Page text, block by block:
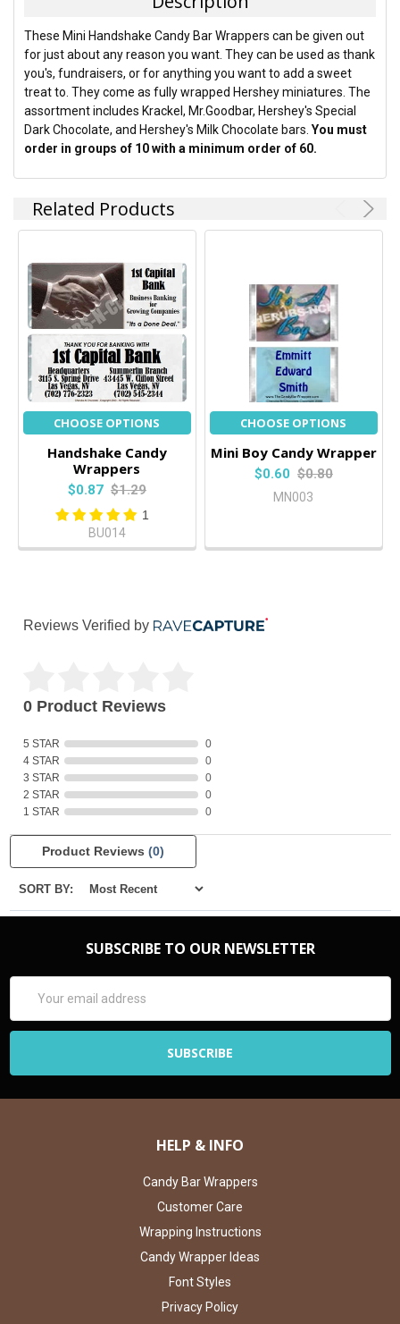
SELECT
ALL
ADD
SELECTED
TO CART
These Mini Handshake Candy Bar Wrappers can be given out
for just about any reason you want. They can be used as thank
you's, fundraisers, or for anything you want to add a sweet
treat to. They come as fully wrapped Hershey miniatures. The
assortment includes Krackel, Mr.Goodbar, Hershey's Special
Dark Chocolate, and Hershey's Milk Chocolate bars.You must
order in groups of 10 with a minimum order of 60.
Related Products
CHOOSE OPTIONS
Handshake Candy
Wrappers
$0.87 $1.29
1
BU014
CHOOSE OPTIONS
Mini Boy Candy Wrapper
$0.60 $0.80
MN003
Reviews Verified by
0 Product Reviews
5 STAR
0
4 STAR
0
3 STAR
0
2 STAR
0
1 STAR
0
Product Reviews (0)
SORT BY:
SUBSCRIBE TO OUR NEWSLETTER
Address
HELP & INFO
Candy Bar Wrappers
Customer Care
Wrapping Instructions
Candy Wrapper Ideas
Font Styles
Privacy Policy